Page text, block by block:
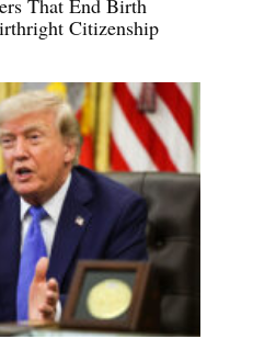
Citizenship